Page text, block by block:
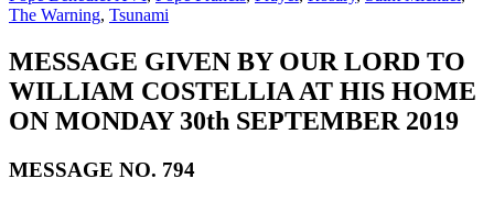
The Warning, Tsunami
MESSAGE GIVEN BY OUR LORD TO
WILLIAM COSTELLIA AT HIS HOME
ON MONDAY 30th SEPTEMBER 2019
MESSAGE NO. 794